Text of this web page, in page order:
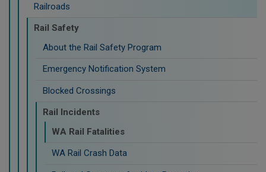
Railroads
Rail Safety
About the Rail Safety Program
Emergency Notification System
Blocked Crossings
Rail Incidents
WA Rail Fatalities
WA Rail Crash Data